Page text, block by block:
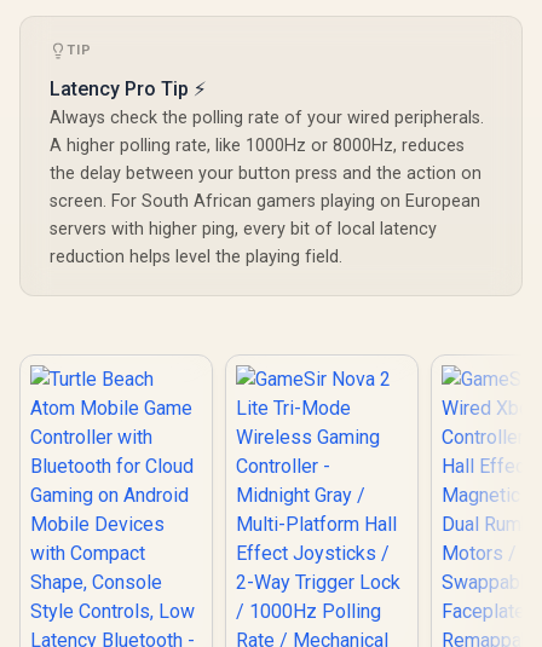
Controller - Pink /
Hall Effect Anti-Drift
Sticks / Tri-Mode
Multi-Platform
Connectivity /
1000Hz Ultra-Low
Latency / Full
Customization
Programmable
Buttons / Dual
Vibration 6-Axis
Gyro / Ergonomic
Smart Charging
R699 In Stock
Function M Button
R349 In Stock
TMR
Smart
Cyclone 2
R749
TIP
Latency Pro Tip ⚡
Always check the polling rate of your wired peripherals.
A higher polling rate, like 1000Hz or 8000Hz, reduces
the delay between your button press and the action on
screen. For South African gamers playing on European
servers with higher ping, every bit of local latency
reduction helps level the playing field.